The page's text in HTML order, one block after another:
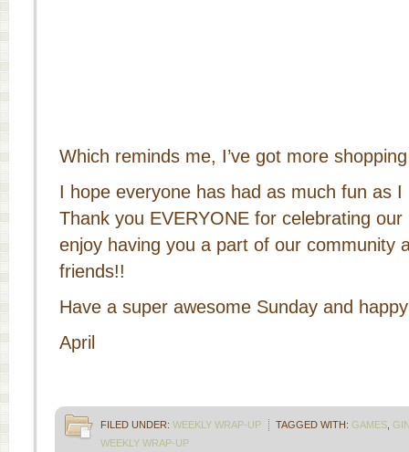
Which reminds me, I’ve got more
I hope everyone has had as much fun as
Thank you EVERYONE for celebrating
enjoy having you a part of our community
friends!!
Have a super awesome Sunday and
April
FILED UNDER: WEEKLY WRAP-UP TAGGED WITH: GAMES
WEEKLY WRAP-UP